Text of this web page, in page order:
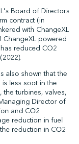
Board of Directors
contract (in
with ChangeXL
ChangeXL powered
reduced CO2
also shown that the
less soot in the
the turbines, valves,
Director of
and CO2
reduction in fuel
reduction in CO2